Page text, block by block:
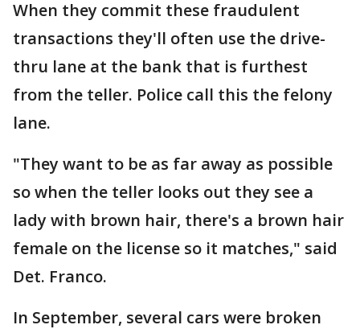
When they commit these fraudulent
transactions they'll often use the drive-
thru lane at the bank that is furthest
from the teller. Police call this the felony
lane.
"They want to be as far away as possible
so when the teller looks out they see a
lady with brown hair, there's a brown hair
female on the license so it matches," said
Det. Franco.
In September, several cars were broken